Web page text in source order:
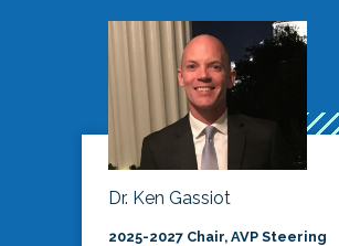
Dr. Ken Gassiot
2025-2027 Chair, AVP Steering